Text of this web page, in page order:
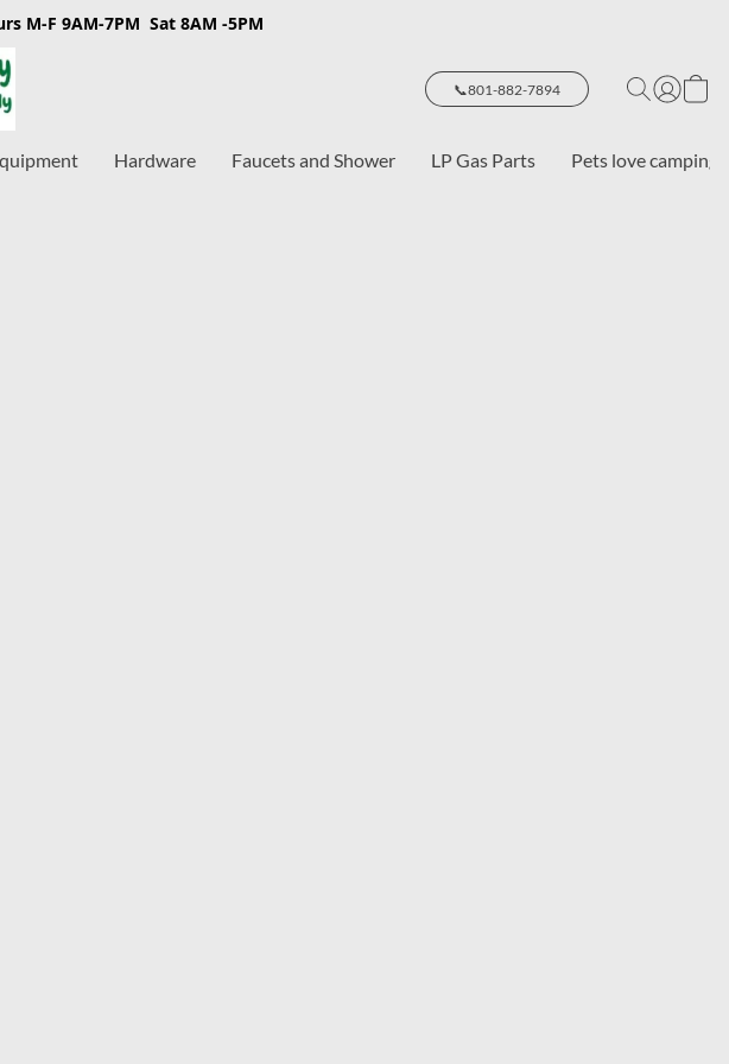
M-F 9AM-7PM Sat 8AM -5PM
📞801-882-7894
Hardware Faucets and Shower LP Gas Parts Pets love camping